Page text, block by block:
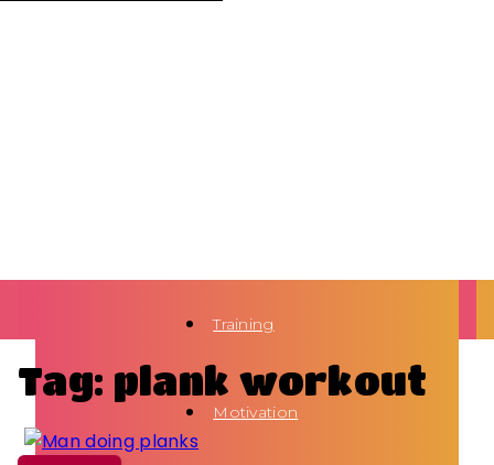
Training
Motivation
Tag: plank workout